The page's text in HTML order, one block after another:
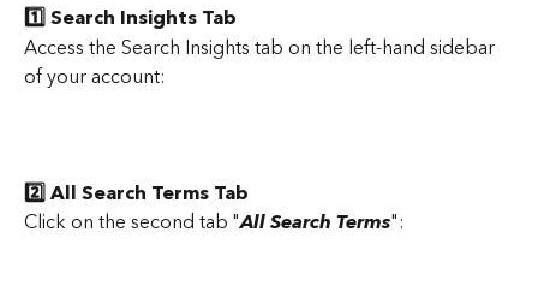
1️⃣ Search Insights Tab
Access the Search Insights tab on the left-hand sidebar
of your account:
2️⃣ All Search Terms Tab
Click on the second tab "All Search Terms":